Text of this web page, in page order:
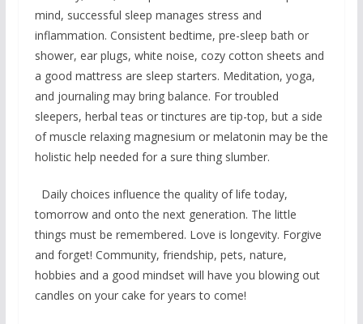
mind, successful sleep manages stress and
inflammation. Consistent bedtime, pre-sleep bath or
shower, ear plugs, white noise, cozy cotton sheets and
a good mattress are sleep starters. Meditation, yoga,
and journaling may bring balance. For troubled
sleepers, herbal teas or tinctures are tip-top, but a side
of muscle relaxing magnesium or melatonin may be the
holistic help needed for a sure thing slumber.
Daily choices influence the quality of life today,
tomorrow and onto the next generation. The little
things must be remembered. Love is longevity. Forgive
and forget! Community, friendship, pets, nature,
hobbies and a good mindset will have you blowing out
candles on your cake for years to come!